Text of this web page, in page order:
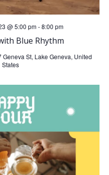
Blue Rhythm
@ 5:00 pm-8:00 pm
Geneva St, Lake Geneva, United
States